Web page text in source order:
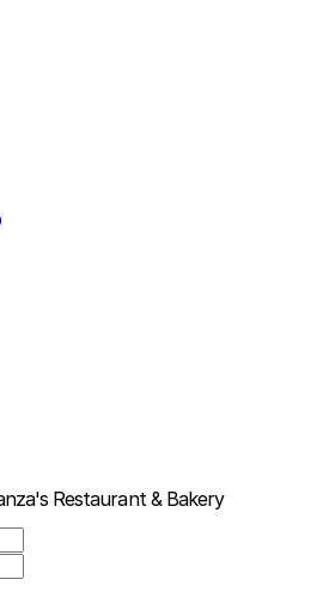
Restaurant & Bakery